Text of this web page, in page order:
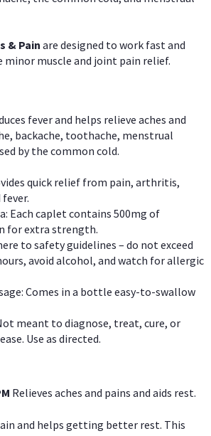
& Pain are designed to work fast and
muscle and joint pain relief.
fever and helps relieve aches and
backache, toothache, menstrual
by the common cold.
quick relief from pain, arthritis,
fever.
Each caplet contains 500mg of
for extra strength.
to safety guidelines – do not exceed
avoid alcohol, and watch for allergic
Comes in a bottle easy-to-swallow
meant to diagnose, treat, cure, or
Use as directed.
Relieves aches and pains and aids rest.
and helps getting better rest. This